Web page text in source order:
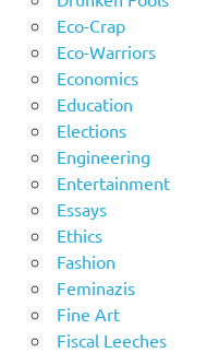
Eco-Crap
Eco-Warriors
Economics
Education
Elections
Engineering
Entertainment
Essays
Ethics
Fashion
Feminazis
Fine Art
Fiscal Leeches